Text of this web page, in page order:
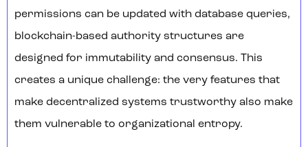
permissions can be updated with database queries,
blockchain-based authority structures are
designed for immutability and consensus. This
creates a unique challenge: the very features that
make decentralized systems trustworthy also make
them vulnerable to organizational entropy.